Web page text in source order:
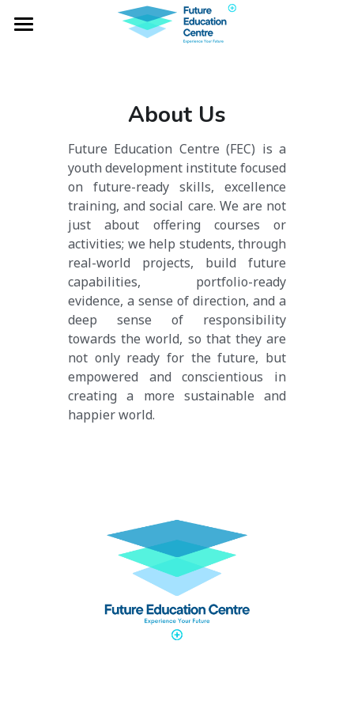
Global Expeditions
Outbound Services
Social Impacts
NOTA
About Us
Future Education Centre (FEC) is a
youth development institute focused
on future-ready skills, excellence
training, and social care. We are not
just about offering courses or
activities; we help students, through
real-world projects, build future
capabilities, portfolio-ready
evidence, a sense of direction, and a
deep sense of responsibility
towards the world, so that they are
not only ready for the future, but
empowered and conscientious in
creating a more sustainable and
happier world.
BLOG CATEGORIES